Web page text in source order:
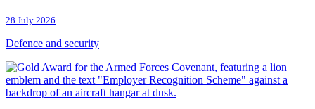
28 July 2026
Defence and security